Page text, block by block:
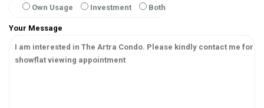
Own Usage
Investment Both
Your Message